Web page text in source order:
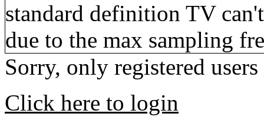
standard definition TV
due to the max sampling
Sorry, only registered
Click here to login